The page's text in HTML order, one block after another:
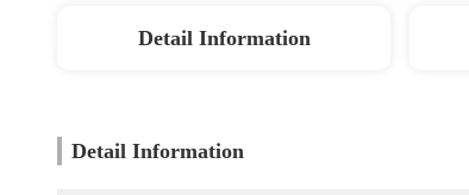
Detail Information
Detail Information